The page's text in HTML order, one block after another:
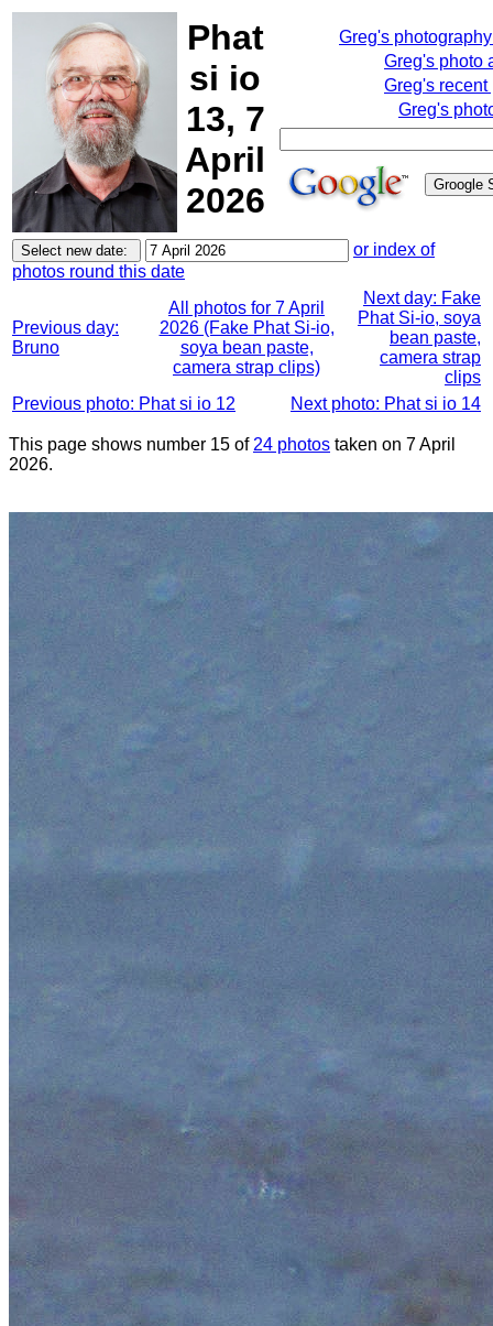
Phat
si io
13, 7
April
2026
Greg's
Greg's photo
Greg's recent
Greg's
or index of
photos round this date
Previous day:
Bruno
All photos for 7 April
2026 (Fake Phat Si-io,
soya bean paste,
camera strap clips)
Next day: Fake
Phat Si-io, soya
bean paste,
camera strap
clips
Previous photo: Phat si io 12
Next photo: Phat si io 14
This page shows number 15 of 24 photos taken on 7 April
2026.